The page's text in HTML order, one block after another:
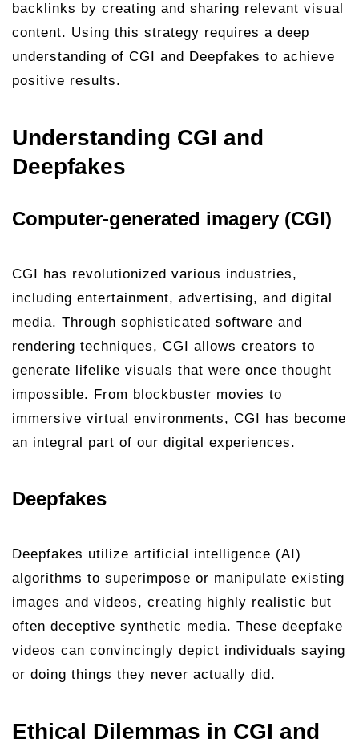
backlinks by creating and sharing relevant visual
content. Using this strategy requires a deep
understanding of CGI and Deepfakes to achieve
positive results.
Understanding CGI and
Deepfakes
Computer-generated imagery (CGI)
CGI has revolutionized various industries,
including entertainment, advertising, and digital
media. Through sophisticated software and
rendering techniques, CGI allows creators to
generate lifelike visuals that were once thought
impossible. From blockbuster movies to
immersive virtual environments, CGI has become
an integral part of our digital experiences.
Deepfakes
Deepfakes utilize artificial intelligence (AI)
algorithms to superimpose or manipulate existing
images and videos, creating highly realistic but
often deceptive synthetic media. These deepfake
videos can convincingly depict individuals saying
or doing things they never actually did.
Ethical Dilemmas in CGI and